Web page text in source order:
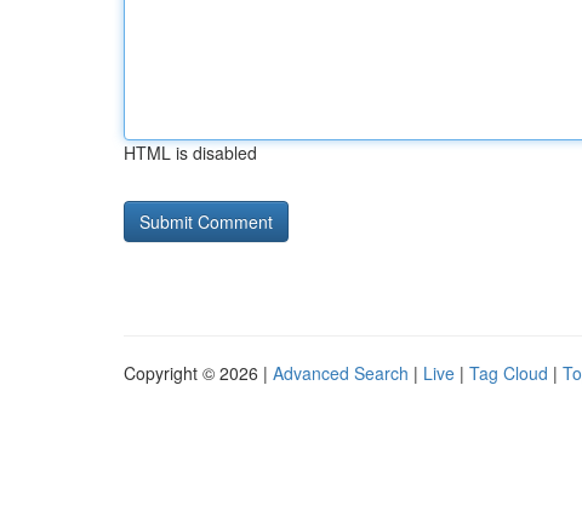
HTML is disabled
Copyright © 2026 | Advanced Search | Live | Tag Cloud |